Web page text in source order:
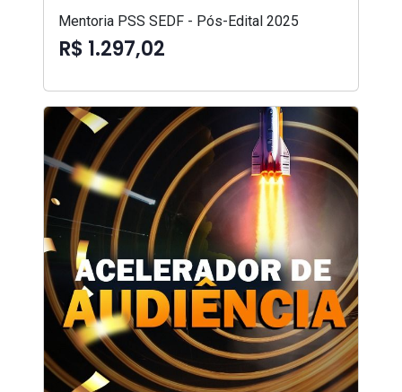
Mentoria PSS SEDF - Pós-Edital 2025
R$ 1.297,02